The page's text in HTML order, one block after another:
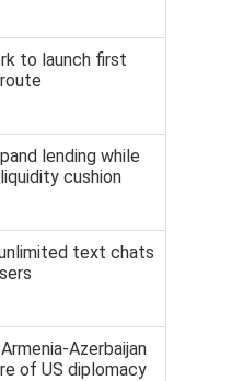
to launch first
lending while
cushion
text chats
Azerbaijan
of US diplomacy